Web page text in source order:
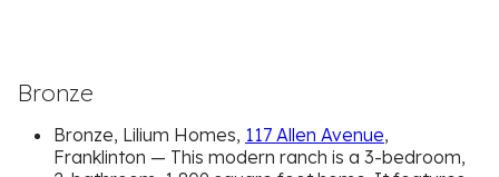
Bronze
Bronze, Lilium Homes, 117 Allen Avenue,
Franklinton — This modern ranch is a 3-bedroom,